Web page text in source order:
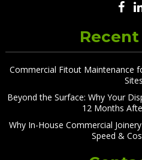
Commercial Fitout Maintenance
Sites
Beyond the Surface: Why Your
12 Months
Why In-House Commercial
Speed &